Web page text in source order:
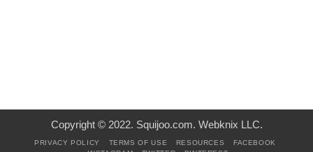
Copyright © 2022. Squijoo.com. Webknix LLC.
PRIVACY POLICY TERMS OF USE RESOURCES
FACEBOOK